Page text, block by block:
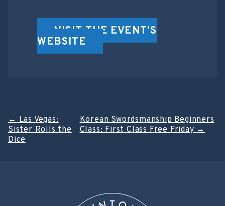
VISIT THE EVENT'S
WEBSITE
Post
navigation
←Las Vegas:
Sister Rolls the
Dice
Korean Swordsmanship Beginners
Class: First Class Free Friday→